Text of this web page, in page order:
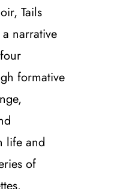
Tails
narrative
formative
life and
of